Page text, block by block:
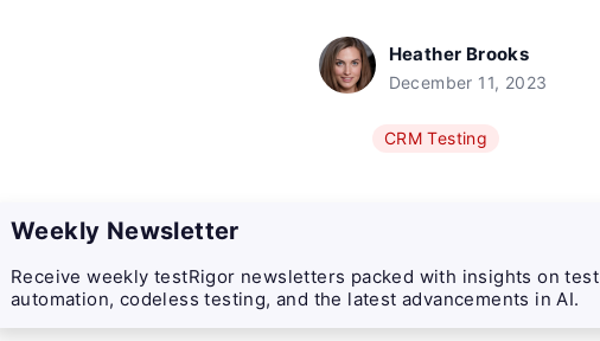
Heather Brooks
December 11, 2023
CRM Testing
Weekly Newsletter
Receive weekly testRigor newsletters packed with insights on test
automation, codeless testing, and the latest advancements in AI.